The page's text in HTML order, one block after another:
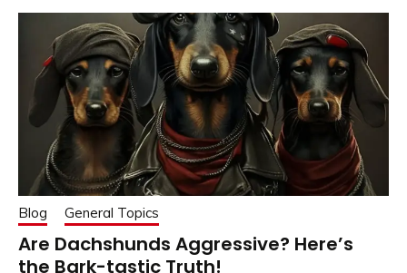
Blog General Topics
Are Dachshunds Aggressive? Here’s
the Bark-tastic Truth!